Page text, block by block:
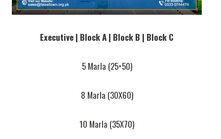
Executive | Block A | Block B | Block C
5 Marla (25×50)
8 Marla (30X60)
10 Marla (35X70)